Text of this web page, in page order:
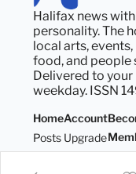
Halifax news with
personality. The
local arts, events,
food, and people
Delivered to
weekday. ISSN
Home
Posts
Account
Upgrade